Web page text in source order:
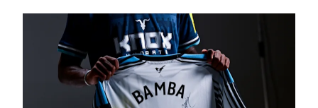
Win a Newcastle United shirt signed by new signing Aladji